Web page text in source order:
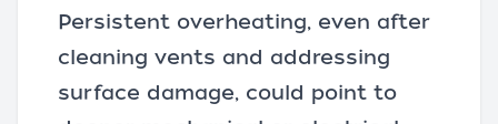
Persistent overheating, even after
cleaning vents and addressing
surface damage, could point to